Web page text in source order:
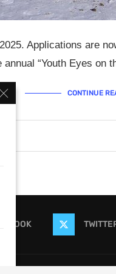
Applications are
“Youth Eyes on
CONTINUE